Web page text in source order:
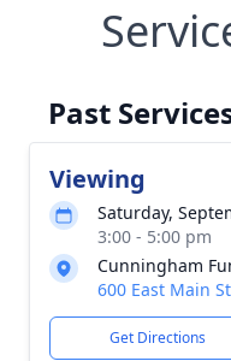
Past
Viewing
Saturday,
3:00 - 5:00 pm
Cunningham
600 East Main
Get Directions